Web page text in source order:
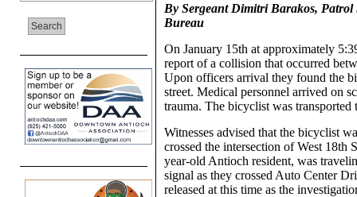
By Sergeant Dimitri Barakos,
Bureau
On January 15th at approximately 5:
report of a collision that occurred
Upon officers arrival they found the
street. Medical personnel arrived on
trauma. The bicyclist was
Witnesses advised that the bicyclist
crossed the intersection of West 18th
year-old Antioch resident, was
signal as they crossed Auto Center
released at this time as the